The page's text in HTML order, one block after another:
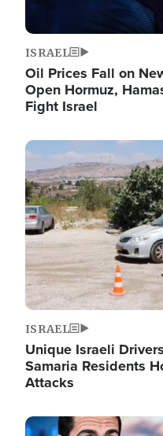
ISRAEL
Oil Prices Fall on
Open Hormuz,
Fight Israel
Image
ISRAEL
Unique Israeli
Samaria Residents
Attacks
Image